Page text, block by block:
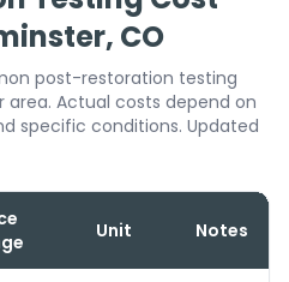
CO
post-restoration testing
Actual costs depend on
specific conditions. Updated
Unit Notes